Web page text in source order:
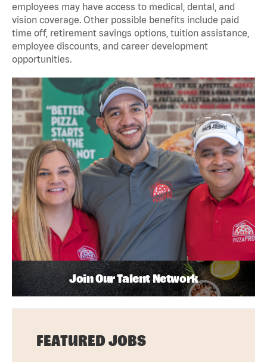
employees may have access to medical, dental, and
vision coverage. Other possible benefits include paid
time off, retirement savings options, tuition assistance,
employee discounts, and career development
opportunities.
Join Our Talent Network
FEATURED JOBS